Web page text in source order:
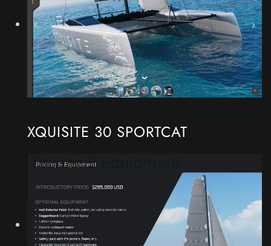
XQUISITE 30 SPORTCAT